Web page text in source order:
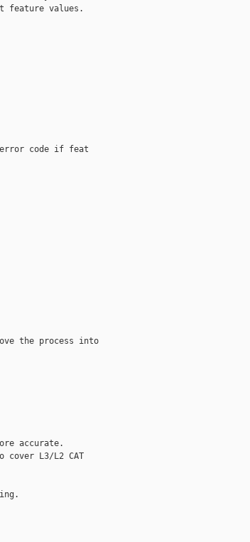
feature values.
code if feat
the process into
accurate.
cover L3/L2 CAT